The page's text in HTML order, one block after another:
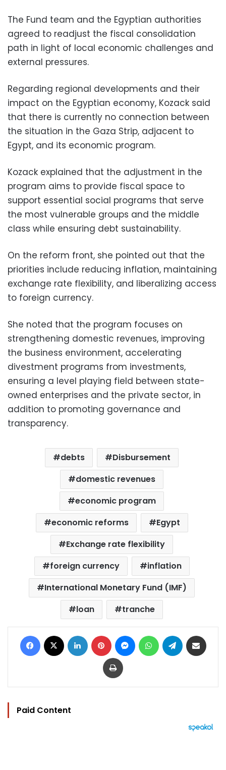
The Fund team and the Egyptian authorities
agreed to readjust the fiscal consolidation
path in light of local economic challenges and
external pressures.
Regarding regional developments and their
impact on the Egyptian economy, Kozack said
that there is currently no connection between
the situation in the Gaza Strip, adjacent to
Egypt, and its economic program.
Kozack explained that the adjustment in the
program aims to provide fiscal space to
support essential social programs that serve
the most vulnerable groups and the middle
class while ensuring debt sustainability.
On the reform front, she pointed out that the
priorities include reducing inflation, maintaining
exchange rate flexibility, and liberalizing access
to foreign currency.
She noted that the program focuses on
strengthening domestic revenues, improving
the business environment, accelerating
divestment programs from investments,
ensuring a level playing field between state-
owned enterprises and the private sector, in
addition to promoting governance and
transparency.
debts
Disbursement
domestic revenues
economic program
economic reforms
Egypt
Exchange rate flexibility
foreign currency
inflation
International Monetary Fund (IMF)
loan
tranche
Facebook LinkedIn Pinterest MessengerWhatsAppTelegram
Print
Paid Content